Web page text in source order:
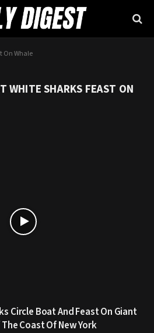
On Whale
WHITE SHARKS FEAST ON
Circle Boat And Feast On Giant
Coast Of New York